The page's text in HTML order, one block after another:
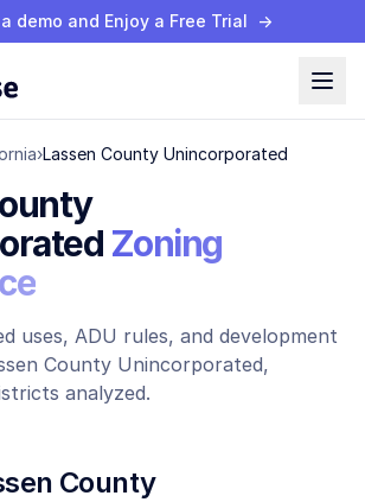
demo and Enjoy a Free Trial →
›Lassen County Unincorporated
Zoning
uses, ADU rules, and development
County Unincorporated,
analyzed.
County